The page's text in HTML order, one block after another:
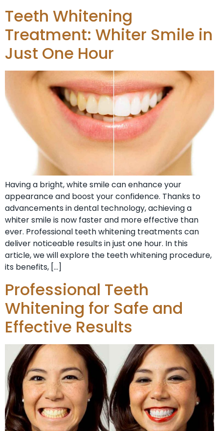
Teeth Whitening
Treatment: Whiter Smile in
Just One Hour
Having a bright, white smile can enhance your
appearance and boost your confidence. Thanks to
advancements in dental technology, achieving a
whiter smile is now faster and more effective than
ever. Professional teeth whitening treatments can
deliver noticeable results in just one hour. In this
article, we will explore the teeth whitening procedure,
its benefits, […]
Professional Teeth
Whitening for Safe and
Effective Results